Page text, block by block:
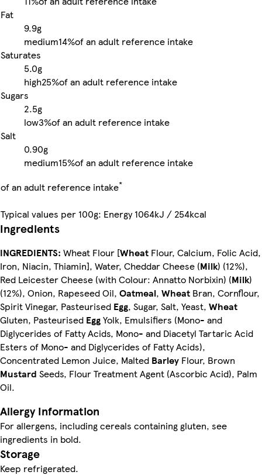
Fat
9.9g
medium14%of an adult reference intake
Saturates
5.0g
high25%of an adult reference intake
Sugars
2.5g
low3%of an adult reference intake
Salt
0.90g
medium15%of an adult reference intake
of an adult reference intake*
Typical values per 100g: Energy 1064kJ / 254kcal
Ingredients
INGREDIENTS: Wheat Flour [Wheat Flour, Calcium, Folic Acid,
Iron, Niacin, Thiamin], Water, Cheddar Cheese (Milk) (12%),
Red Leicester Cheese (with Colour: Annatto Norbixin) (Milk)
(12%), Onion, Rapeseed Oil, Oatmeal, Wheat Bran, Cornflour,
Spirit Vinegar, Pasteurised Egg, Sugar, Salt, Yeast, Wheat
Gluten, Pasteurised EggYolk, Emulsifiers (Mono- and
Diglycerides of Fatty Acids, Mono- and Diacetyl Tartaric Acid
Esters of Mono- and Diglycerides of Fatty Acids),
Concentrated Lemon Juice, Malted Barley Flour, Brown
Mustard Seeds, Flour Treatment Agent (Ascorbic Acid), Palm
Oil.
Allergy Information
For allergens, including cereals containing gluten, see
ingredients in bold.
Storage
Keep refrigerated.